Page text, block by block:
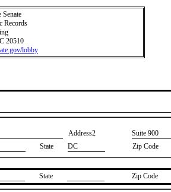
Senate
Records
20510
lobby
Address2
​Suite 900
State DC Zip Code
State Zip Code